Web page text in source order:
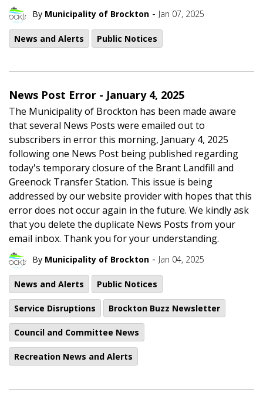
By Municipality of Brockton - Jan 07, 2025
News and Alerts Public Notices
News Post Error - January 4, 2025
The Municipality of Brockton has been made aware
that several News Posts were emailed out to
subscribers in error this morning, January 4, 2025
following one News Post being published regarding
today's temporary closure of the Brant Landfill and
Greenock Transfer Station. This issue is being
addressed by our website provider with hopes that this
error does not occur again in the future. We kindly ask
that you delete the duplicate News Posts from your
email inbox. Thank you for your understanding.
By Municipality of Brockton - Jan 04, 2025
News and Alerts Public Notices
Service Disruptions Brockton Buzz Newsletter
Council and Committee News
Recreation News and Alerts